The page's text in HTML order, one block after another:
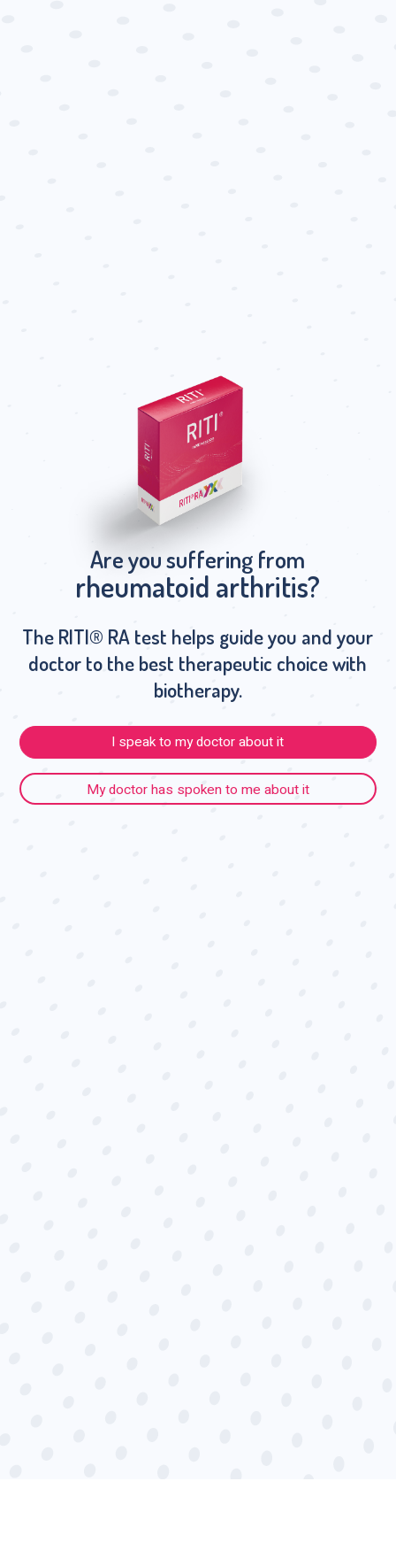
Are you suffering from
rheumatoid arthritis?
The RITI® RA test helps guide you and your
doctor to the best therapeutic choice with
biotherapy.
I speak to my doctor about it
My doctor has spoken to me about it